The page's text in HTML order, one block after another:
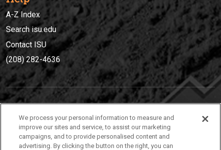
A-Z Index
Search isu.edu
Contact ISU
(208) 282-4636
(208) 282-4636
921 South 8th Avenue | Pocatello, Idaho, 83209
We process your personal information to measure and
improve our sites and service, to assist our marketing
campaigns, and to provide personalised content and
advertising. By clicking the button on the right, you can